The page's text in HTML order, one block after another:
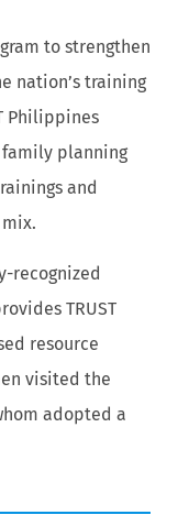
to strengthen
nation’s training
Philippines
planning
and
recognized
TRUST
resource
visited the
adopted a